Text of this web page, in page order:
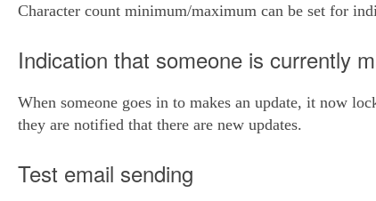
Character count minimum/maximum can be set for
Indication that someone is currently
When someone goes in to makes an update, it now
they are notified that there are new updates.
Test email sending